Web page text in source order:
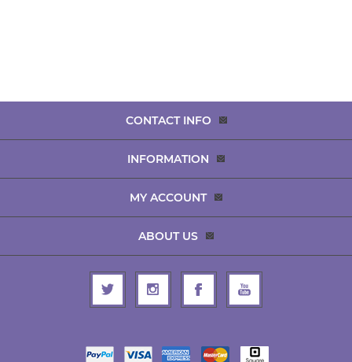
CONTACT INFO
INFORMATION
MY ACCOUNT
ABOUT US